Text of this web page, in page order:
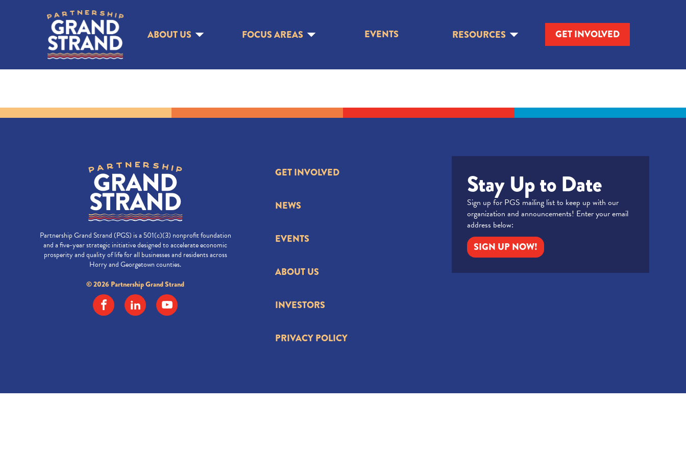
ABOUT US FOCUS AREAS EVENTS RESOURCES GET INVOLVED
Partnership Grand Strand (PGS) is a 501(c)(3) nonprofit foundation
and a five-year strategic initiative designed to accelerate economic
prosperity and quality of life for all businesses and residents across
Horry and Georgetown counties.
© 2026 Partnership Grand Strand
GET INVOLVED
NEWS
EVENTS
ABOUT US
INVESTORS
PRIVACY POLICY
Stay Up to Date
Sign up for PGS mailing list to keep up with our
organization and announcements! Enter your email
address below:
SIGN UP NOW!